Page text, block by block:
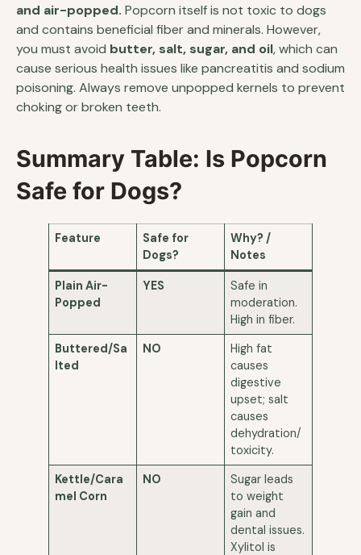
and air-popped. Popcorn itself is not toxic to dogs
and contains beneficial fiber and minerals. However,
you must avoid butter, salt, sugar, and oil, which can
cause serious health issues like pancreatitis and sodium
poisoning. Always remove unpopped kernels to prevent
choking or broken teeth.
Summary Table: Is Popcorn
Safe for Dogs?
Feature
Safe for
Dogs?
Why? /
Notes
Plain Air-
Popped
YES
Safe in
moderation.
High in fiber.
Buttered/Sa
lted
NO
High fat
causes
digestive
upset; salt
causes
dehydration/
toxicity.
Kettle/Cara
mel Corn
NO
Sugar leads
to weight
gain and
dental issues.
Xylitol is